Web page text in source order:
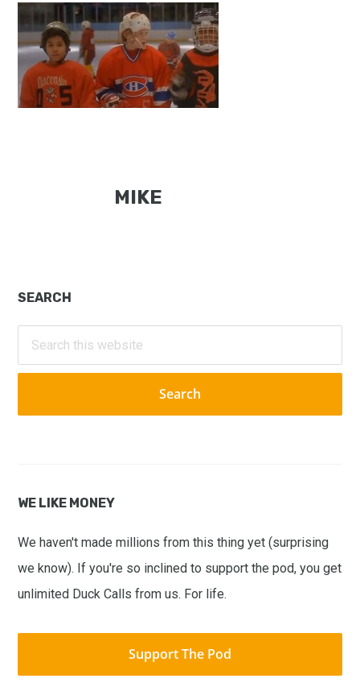
MIKE
Primary
Sidebar
SEARCH
this
website
WE LIKE MONEY
We haven't made millions from this thing yet (surprising
we know). If you're so inclined to support the pod, you get
unlimited Duck Calls from us. For life.
Support The Pod